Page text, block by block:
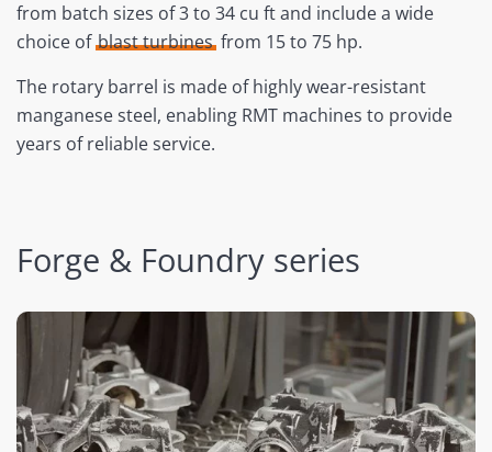
from batch sizes of 3 to 34 cu ft and include a wide
choice of blast turbinesfrom 15 to 75 hp.
The rotary barrel is made of highly wear-resistant
manganese steel, enabling RMT machines to provide
years of reliable service.
Forge & Foundry series